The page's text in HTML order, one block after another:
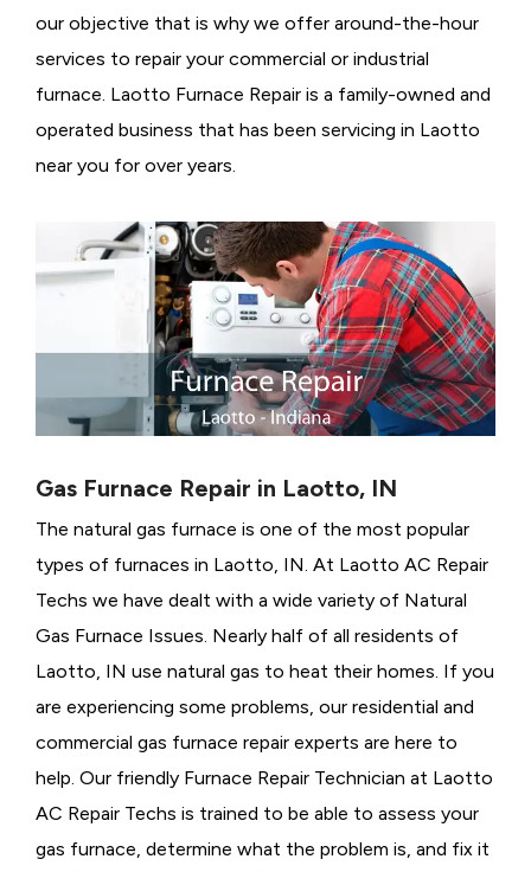
our objective that is why we offer around-the-hour
services to repair your commercial or industrial
furnace. Laotto Furnace Repair is a family-owned and
operated business that has been servicing in Laotto
near you for over years.
Gas Furnace Repair in Laotto, IN
The natural gas furnace is one of the most popular
types of furnaces in Laotto, IN. At Laotto AC Repair
Techs we have dealt with a wide variety of Natural
Gas Furnace Issues. Nearly half of all residents of
Laotto, IN use natural gas to heat their homes. If you
are experiencing some problems, our residential and
commercial gas furnace repair experts are here to
help. Our friendly Furnace Repair Technician at Laotto
AC Repair Techs is trained to be able to assess your
gas furnace, determine what the problem is, and fix it